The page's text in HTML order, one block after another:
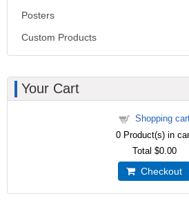
Posters
Custom Products
Your Cart
Shopping
0 Product(s) in
Total $0.00
Checkout